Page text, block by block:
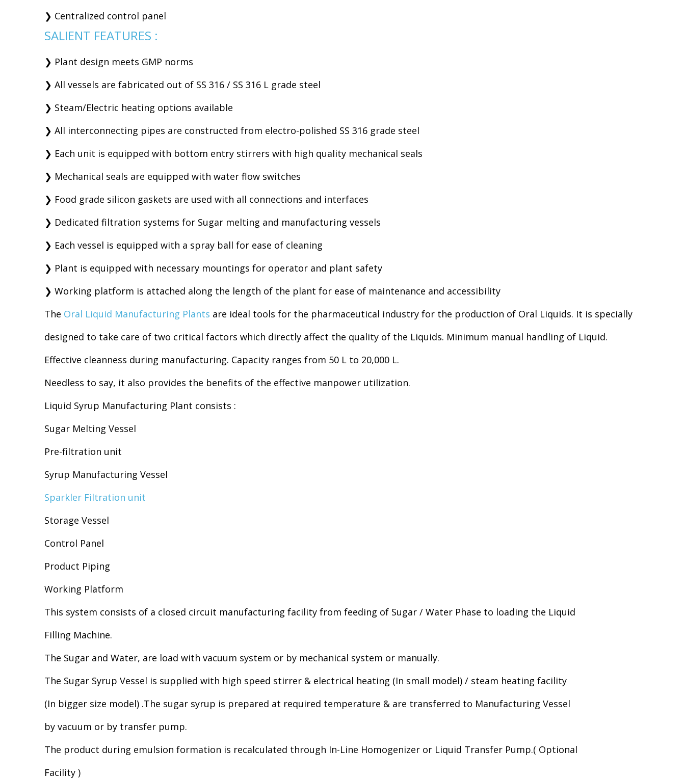
❯ Centralized control panel
SALIENT FEATURES :
❯ Plant design meets GMP norms
❯ All vessels are fabricated out of SS 316 / SS 316 L grade steel
❯ Steam/Electric heating options available
❯ All interconnecting pipes are constructed from electro-polished SS 316 grade steel
❯ Each unit is equipped with bottom entry stirrers with high quality mechanical seals
❯ Mechanical seals are equipped with water flow switches
❯ Food grade silicon gaskets are used with all connections and interfaces
❯ Dedicated filtration systems for Sugar melting and manufacturing vessels
❯ Each vessel is equipped with a spray ball for ease of cleaning
❯ Plant is equipped with necessary mountings for operator and plant safety
❯ Working platform is attached along the length of the plant for ease of maintenance and accessibility
The Oral Liquid Manufacturing Plants are ideal tools for the pharmaceutical industry for the production of Oral Liquids. It is specially
designed to take care of two critical factors which directly affect the quality of the Liquids. Minimum manual handling of Liquid.
Effective cleanness during manufacturing. Capacity ranges from 50 L to 20,000 L.
Needless to say, it also provides the benefits of the effective manpower utilization.
Liquid Syrup Manufacturing Plant consists :
Sugar Melting Vessel
Pre-filtration unit
Syrup Manufacturing Vessel
Sparkler Filtration unit
Storage Vessel
Control Panel
Product Piping
Working Platform
This system consists of a closed circuit manufacturing facility from feeding of Sugar / Water Phase to loading the Liquid
Filling Machine.
The Sugar and Water, are load with vacuum system or by mechanical system or manually.
The Sugar Syrup Vessel is supplied with high speed stirrer & electrical heating (In small model) / steam heating facility
(In bigger size model) .The sugar syrup is prepared at required temperature & are transferred to Manufacturing Vessel
by vacuum or by transfer pump.
The product during emulsion formation is recalculated through In-Line Homogenizer or Liquid Transfer Pump.( Optional
Facility )